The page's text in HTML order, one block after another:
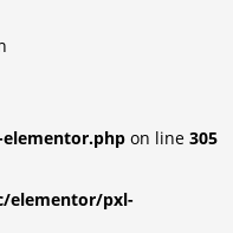
on line 305
elementor/pxl-